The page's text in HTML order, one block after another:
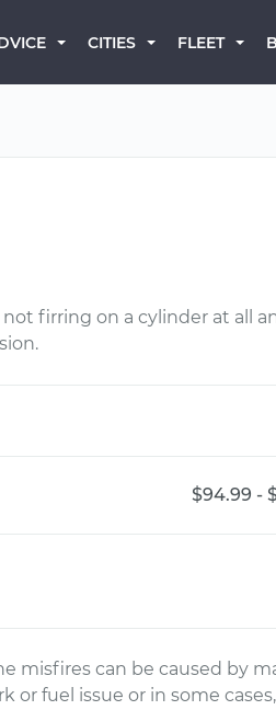
CITIES FLEET
firring on a cylinder at all
$94.99 -
misfires can be caused by
or fuel issue or in some